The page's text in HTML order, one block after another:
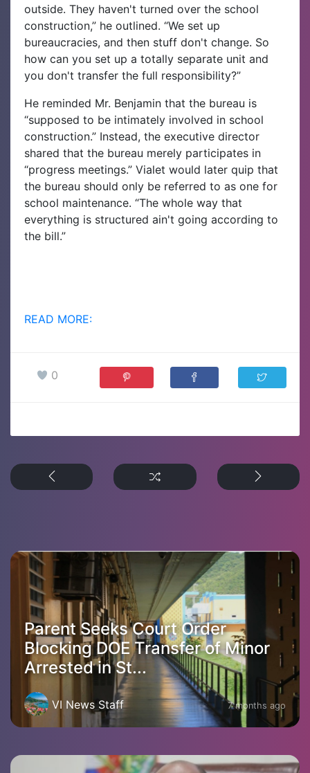
outside. They haven't turned over the school
construction,” he outlined. “We set up
bureaucracies, and then stuff don't change. So
how can you set up a totally separate unit and
you don't transfer the full responsibility?”
He reminded Mr. Benjamin that the bureau is
“supposed to be intimately involved in school
construction.” Instead, the executive director
shared that the bureau merely participates in
“progress meetings.” Vialet would later quip that
the bureau should only be referred to as one for
school maintenance. “The whole way that
everything is structured ain't going according to
the bill.”
READ MORE:
0
Parent Seeks Court Order
Blocking DOE Transfer of Minor
Arrested in St...
VI News Staff 7 months ago